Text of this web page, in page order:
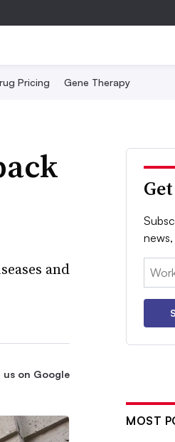
Pricing Gene Therapy
and
us on Google
news,
Email:
MOST